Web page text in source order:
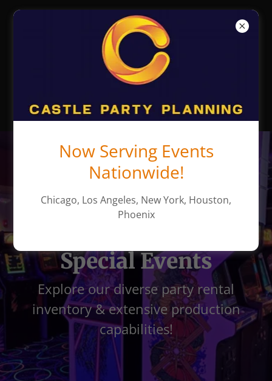
Castle Party
Planning -
Chicago Party
Rentals
Special Events
Explore our diverse party rental
inventory & extensive production
capabilities!
Now Serving Events
Nationwide!
Chicago, Los Angeles, New York, Houston,
Phoenix